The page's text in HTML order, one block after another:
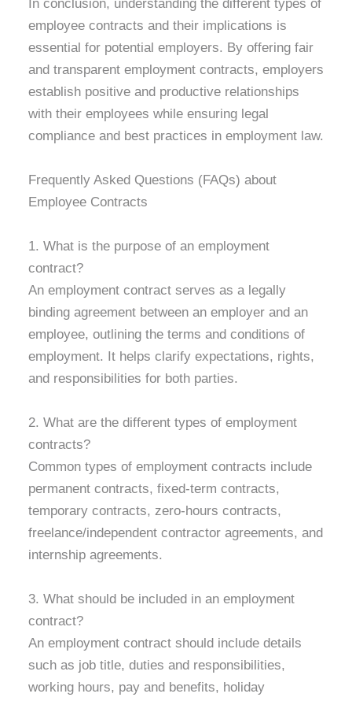
In conclusion, understanding the different types of
employee contracts and their implications is
essential for potential employers. By offering fair
and transparent employment contracts, employers
establish positive and productive relationships
with their employees while ensuring legal
compliance and best practices in employment law.
Frequently Asked Questions (FAQs) about
Employee Contracts
1. What is the purpose of an employment
contract?
An employment contract serves as a legally
binding agreement between an employer and an
employee, outlining the terms and conditions of
employment. It helps clarify expectations, rights,
and responsibilities for both parties.
2. What are the different types of employment
contracts?
Common types of employment contracts include
permanent contracts, fixed-term contracts,
temporary contracts, zero-hours contracts,
freelance/independent contractor agreements, and
internship agreements.
3. What should be included in an employment
contract?
An employment contract should include details
such as job title, duties and responsibilities,
working hours, pay and benefits, holiday